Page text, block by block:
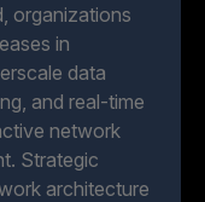
organizations
in
data
and real-time
network
Strategic
architecture